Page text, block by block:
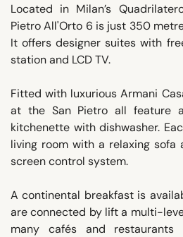
Located in Milan’s
Pietro All'Orto 6 is just 350
It offers designer suites with
station and LCD TV.
Fitted with luxurious Armani
at the San Pietro all feature
kitchenette with dishwasher.
living room with a relaxing
screen control system.
A continental breakfast is
are connected by lift a multi-
many cafés and restaurants